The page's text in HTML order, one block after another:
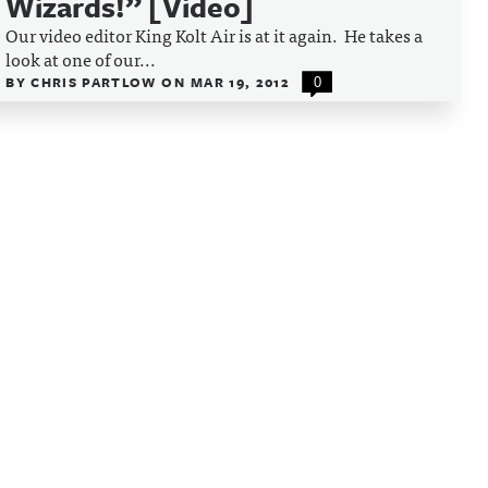
Our video editor King Kolt Air is at it again. He takes a
look at one of our...
BYCHRIS PARTLOWON MAR 19, 2012 0